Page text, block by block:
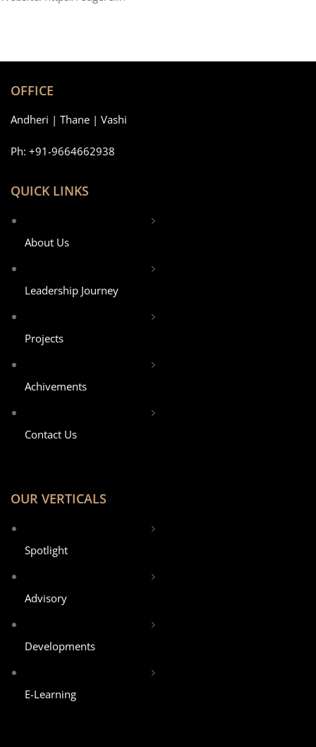
OFFICE
Andheri | Thane | Vashi
Ph: +91-9664662938
QUICK LINKS
About Us
Leadership Journey
Projects
Achivements
Contact Us
OUR VERTICALS
Spotlight
Advisory
Developments
E-Learning